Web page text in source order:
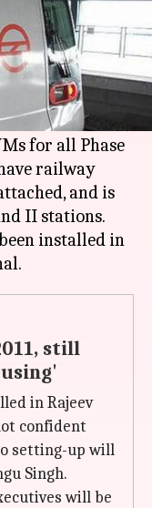
have token
DMRC's plan is
for all Phase
railway
and is
II stations.
installed in
still
in Rajeev
confident
setting-up will
Singh.
will be